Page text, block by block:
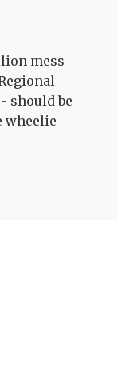
mess
should be
wheelie